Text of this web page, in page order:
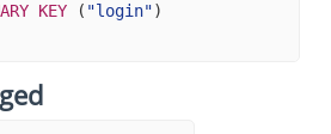
KEY ( "login")